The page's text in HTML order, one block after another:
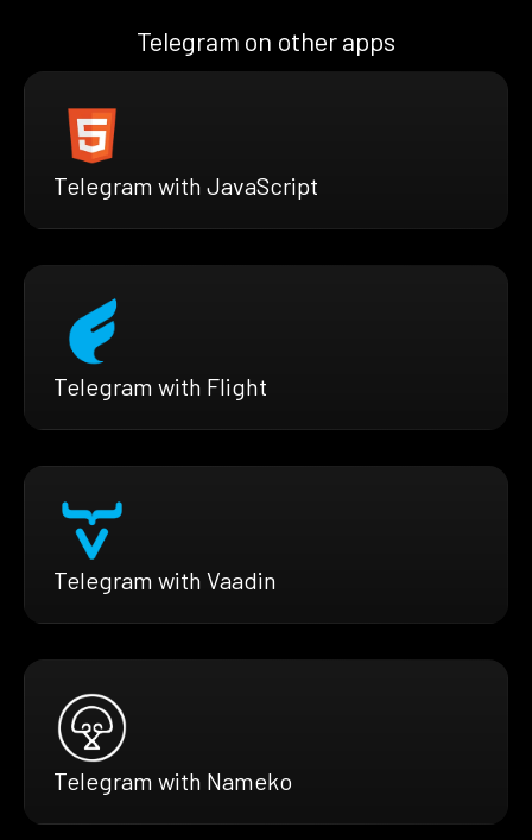
Telegram on other apps
Telegram with JavaScript
Telegram with Flight
Telegram with Vaadin
Telegram with Nameko